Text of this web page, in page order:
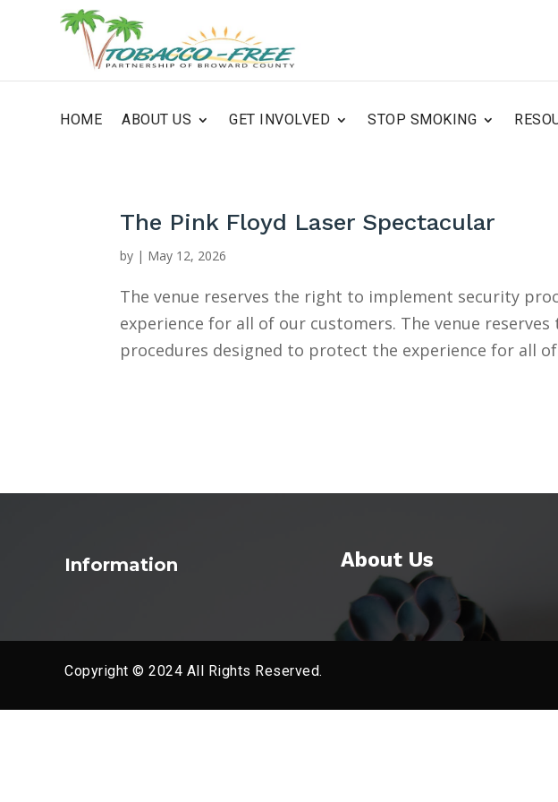
HOME ABOUT US GET INVOLVED STOP SMOKING
The Pink Floyd Laser Spectacular
by | May 12, 2026
The venue reserves the right to implement security
experience for all of our customers. The venue
procedures designed to protect the experience for all
Information About Us
Copyright © 2024 All Rights Reserved.